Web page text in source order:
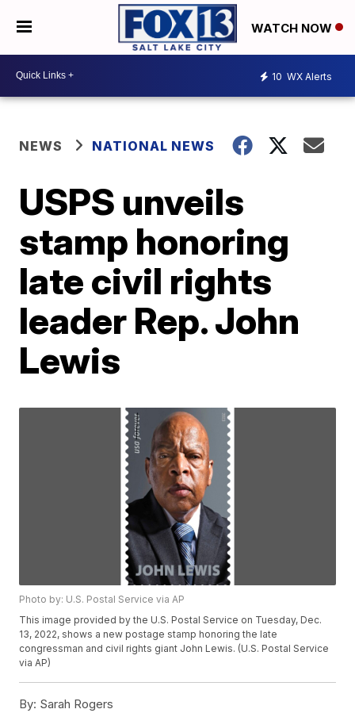
WATCH NOW
10 WX Alerts
NEWS NATIONAL NEWS
USPS unveils
stamp honoring
late civil rights
leader Rep. John
Lewis
Photo by: U.S. Postal Service via AP
This image provided by the U.S. Postal Service on Tuesday, Dec.
13, 2022, shows a new postage stamp honoring the late
congressman and civil rights giant John Lewis. (U.S. Postal Service
via AP)
By: Sarah Rogers